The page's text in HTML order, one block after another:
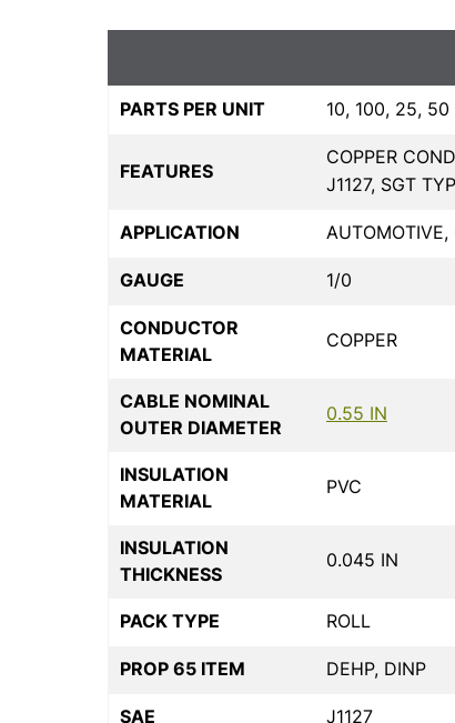
PARTS PER UNIT 10, 100, 25, 50
FEATURES
COPPER
J1127, SGT
APPLICATION AUTOMOTIVE,
GAUGE 1/0
CONDUCTOR
MATERIAL
COPPER
CABLE NOMINAL
OUTER DIAMETER
0.55 IN
INSULATION
MATERIAL
PVC
INSULATION
THICKNESS
0.045 IN
PACK TYPE ROLL
PROP 65 ITEM DEHP, DINP
SAE J1127